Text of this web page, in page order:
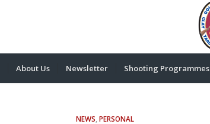
About Us Newsletter Shooting Programmes
NEWS PERSONAL